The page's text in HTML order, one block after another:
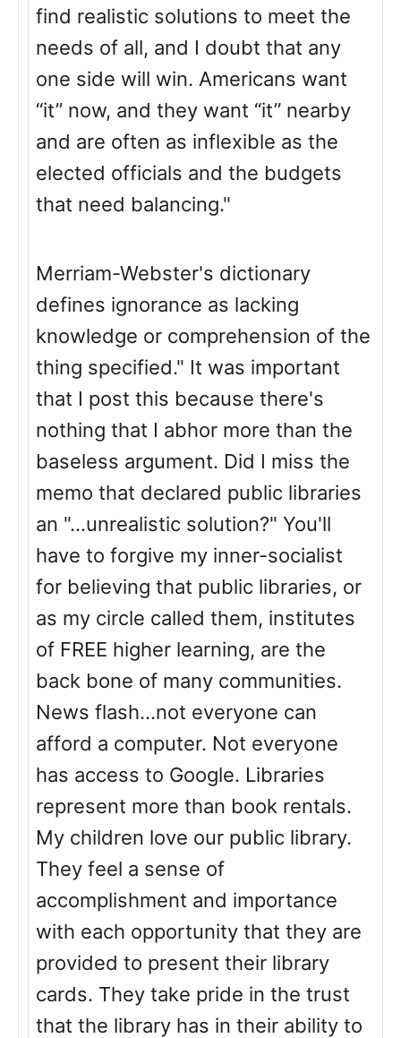
find realistic solutions to meet the
needs of all, and I doubt that any
one side will win. Americans want
“it” now, and they want “it” nearby
and are often as inflexible as the
elected officials and the budgets
that need balancing."
Merriam-Webster's dictionary
defines ignorance as lacking
knowledge or comprehension of the
thing specified." It was important
that I post this because there's
nothing that I abhor more than the
baseless argument. Did I miss the
memo that declared public libraries
an "...unrealistic solution?" You'll
have to forgive my inner-socialist
for believing that public libraries, or
as my circle called them, institutes
of FREE higher learning, are the
back bone of many communities.
News flash...not everyone can
afford a computer. Not everyone
has access to Google. Libraries
represent more than book rentals.
My children love our public library.
They feel a sense of
accomplishment and importance
with each opportunity that they are
provided to present their library
cards. They take pride in the trust
that the library has in their ability to